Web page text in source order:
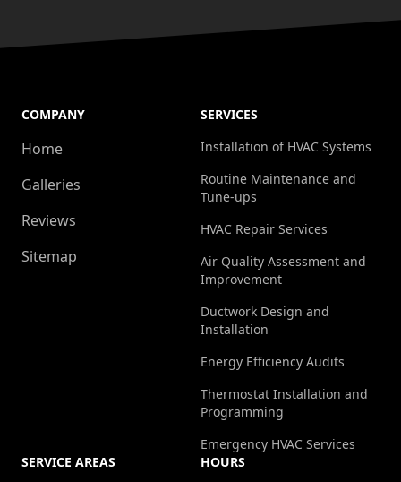
COMPANY
Home
Galleries
Reviews
Sitemap
SERVICES
Installation of HVAC Systems
Routine Maintenance and
Tune-ups
HVAC Repair Services
Air Quality Assessment and
Improvement
Ductwork Design and
Installation
Energy Efficiency Audits
Thermostat Installation and
Programming
Emergency HVAC Services
SERVICE AREAS
HOURS